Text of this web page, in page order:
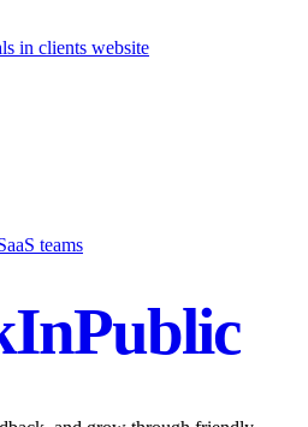
in clients website
teams